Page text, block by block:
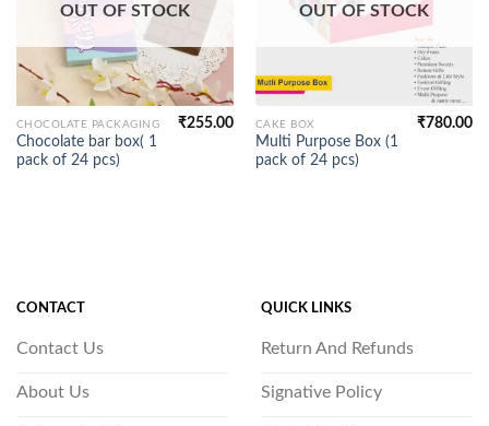
OUT OF STOCK
CHOCOLATE PACKAGING
Chocolate bar box( 1
pack of 24 pcs)
₹255.00
OUT OF STOCK
CAKE BOX
Multi Purpose Box (1
pack of 24 pcs)
₹780.00
CONTACT
Contact Us
About Us
QUICK LINKS
Return And Refunds
Signative Policy